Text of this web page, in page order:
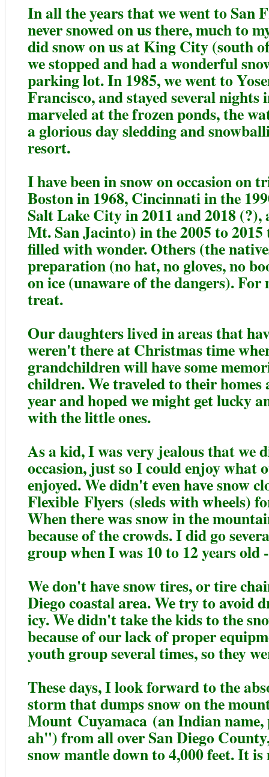
In all the years that we went to San
never snowed on us there, much to
did snow on us at King City (south
we stopped and had a wonderful
parking lot. In 1985, we went to
Francisco, and stayed several
marveled at the frozen ponds, the
a glorious day sledding and
resort.
I have been in snow on occasion on
Boston in 1968, Cincinnati in the
Salt Lake City in 2011 and 2018
Mt. San Jacinto) in the 2005 to
filled with wonder. Others (the
preparation (no hat, no gloves, no
on ice (unaware of the dangers). For
treat.
Our daughters lived in areas that
weren't there at Christmas time
grandchildren will have some
children. We traveled to their
year and hoped we might get lucky
with the little ones.
As a kid, I was very jealous that we
occasion, just so I could enjoy what
enjoyed. We didn't even have snow
Flexible Flyers (sleds with wheels)
When there was snow in the
because of the crowds. I did go
group when I was 10 to 12 years
We don't have snow tires, or tire
Diego coastal area. We try to avoid
icy. We didn't take the kids to the
because of our lack of proper
youth group several times, so they
These days, I look forward to the
storm that dumps snow on the
Mount Cuyamaca (an Indian
ah") from all over San Diego
snow mantle down to 4,000 feet. It